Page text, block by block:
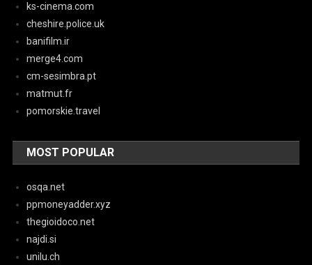
ks-cinema.com
cheshire.police.uk
banifilm.ir
merge4.com
cm-sesimbra.pt
matmut.fr
pomorskie.travel
MOST POPULAR
osqa.net
ppmoneyadder.xyz
thegioidoco.net
najdi.si
unilu.ch